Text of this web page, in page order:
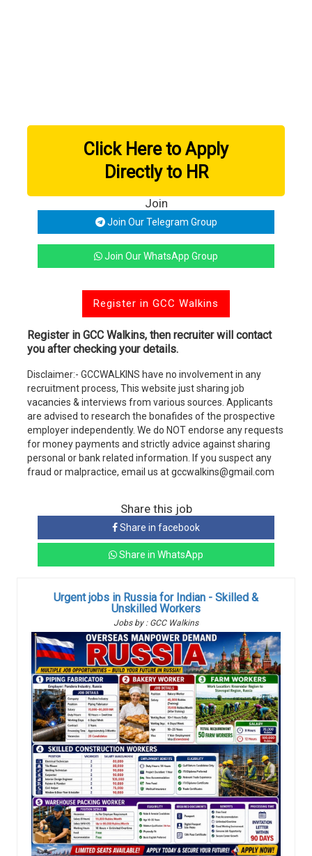
Click Here to Apply
Directly to HR
Join
Join Our Telegram Group
Join Our WhatsApp Group
Register in GCC Walkins
Register in GCC Walkins, then recruiter will contact
you after checking your details.
Disclaimer:- GCCWALKINS have no involvement in any
recruitment process, This website just sharing job
vacancies & interviews from various sources. Applicants
are advised to research the bonafides of the prospective
employer independently. We do NOT endorse any requests
for money payments and strictly advice against sharing
personal or bank related information. If you suspect any
fraud or malpractice, email us at gccwalkins@gmail.com
Share this job
Share in facebook
Share in WhatsApp
Urgent jobs in Russia for Indian - Skilled &
Unskilled Workers
Jobs by : GCC Walkins